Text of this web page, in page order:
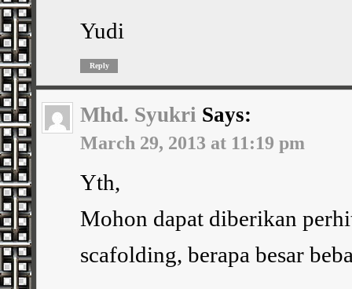
Yudi
Reply
Mhd. Syukri Says:
March 29, 2013 at 11:19 pm
Yth,
Mohon dapat diberikan
scafolding, berapa besar